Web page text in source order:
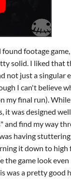
found footage
solid. I liked that
not just a singular
I can't believe
my final run).
it was designed
and find my way
having
it down to high
the game look even
was a pretty good